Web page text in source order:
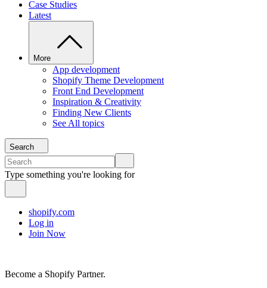
Case Studies
Latest
More
App development
Shopify Theme Development
Front End Development
Inspiration & Creativity
Finding New Clients
See All topics
Search
Type something you're looking for
shopify.com
Log in
Join Now
Become a Shopify Partner.